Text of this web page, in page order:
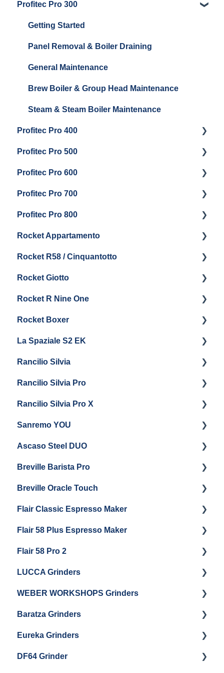
General Maintenance
Getting Started
Profitec Pro 300
Getting Started
Panel Removal & Boiler Draining
General Maintenance
Brew Boiler & Group Head Maintenance
Steam & Steam Boiler Maintenance
Profitec Pro 400
Getting Started
Maintenance and Repair
Profitec Pro 500
Getting Started
Troubleshooting
Panel Removal & Draining Boiler
Boiler & Group Head
General Maintenance
Profitec Pro 600
Getting Started
Panel Removal & Draining The Boilers
Maintenance and Repair
Profitec Pro 700
Getting Started
Panel Removal & Boiler Drain
Brew Boiler & Group Head Maintenance
General Maintenance
Steam & Steam Boiler Maintenance
Troubleshooting
Profitec Pro 800
Getting Started
Cleaning & Maintenance
Rocket Appartamento
Getting Started
Panel Removal
General Maintenance & Troubleshooting
Rocket R58 / Cinquantotto
Getting Started
Panel Removal
Rocket Giotto
Getting Started
Rocket R Nine One
Getting Started
Maintenance and Repair
Rocket Boxer
Getting Started
La Spaziale S2 EK
Getting Started
Rancilio Silvia
Getting Started
General Maintenance & Troubleshooting
Rancilio Silvia Pro
Getting Started
Panel Removal
Steam Boiler Maintenance
Electrical Service
Rancilio Silvia Pro X
Getting Started
Troubleshooting
Steam Boiler Maintenance
Brew Boiler Maintenance
Sanremo YOU
Getting Started
Ascaso Steel DUO
Getting Started
Maintenance and Repair
Breville Barista Pro
Warranty & Support
Getting Started
Breville Oracle Touch
Warranty & Support
Getting Started
Flair Classic Espresso Maker
Getting Started
Flair 58 Plus Espresso Maker
Getting Started
Flair 58 Pro 2
Getting Started
LUCCA Grinders
LUCCA Atom 65
LUCCA Atom 75
LUCCA DF64
WEBER WORKSHOPS Grinders
The KEY
Baratza Grinders
Warranty & Support
Baratza Encore + Encore ESP
Eureka Grinders
Eureka Mignons (Silenzio, Perfetto, Specialita,
DF64 Grinder